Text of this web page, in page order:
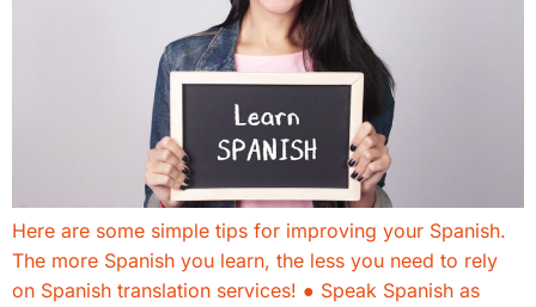
Here are some simple tips for improving your Spanish.
The more Spanish you learn, the less you need to rely
on Spanish translation services! ● Speak Spanish as